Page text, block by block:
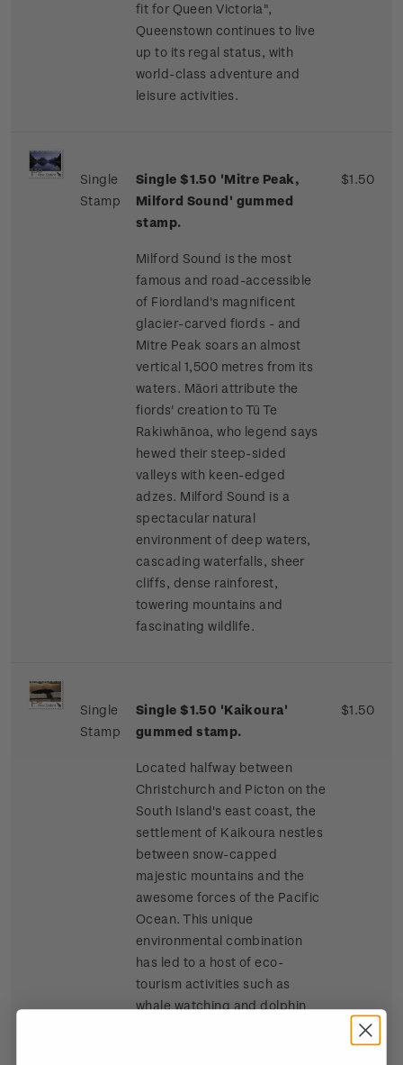
fit for Queen Victoria",
Queenstown continues to live
up to its regal status, with
world-class adventure and
leisure activities.
Single
Stamp
Single $1.50 'Mitre Peak,
Milford Sound' gummed
stamp.
Milford Sound is the most
famous and road-accessible
of Fiordland's magnificent
glacier-carved fiords - and
Mitre Peak soars an almost
vertical 1,500 metres from its
waters. Māori attribute the
fiords' creation to Tū Te
Rakiwhānoa, who legend says
hewed their steep-sided
valleys with keen-edged
adzes. Milford Sound is a
spectacular natural
environment of deep waters,
cascading waterfalls, sheer
cliffs, dense rainforest,
towering mountains and
fascinating wildlife.
$1.50
Single
Stamp
Single $1.50 'Kaikoura'
gummed stamp.
Located halfway between
Christchurch and Picton on the
South Island's east coast, the
settlement of Kaikoura nestles
between snow-capped
majestic mountains and the
awesome forces of the Pacific
Ocean. This unique
environmental combination
has led to a host of eco-
tourism activities such as
whale watching and dolphin
$1.50